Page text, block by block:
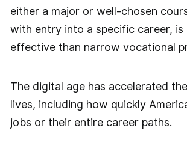
either a major or well-chosen
with entry into a specific career, is
effective than narrow vocational
The digital age has accelerated
lives, including how quickly
jobs or their entire career paths.